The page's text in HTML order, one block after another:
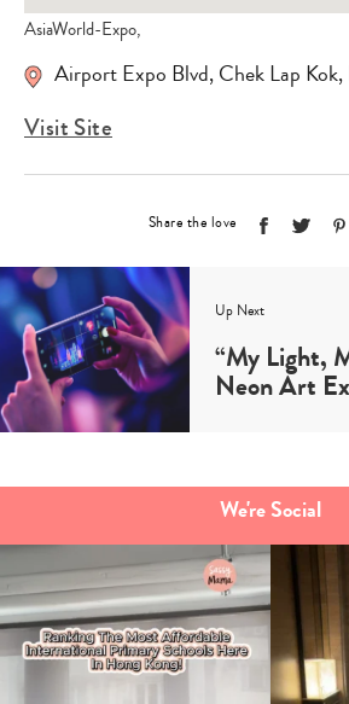
Type
your
search…
AsiaWorld-Expo,
Airport Expo Blvd, Chek Lap
Visit Site
Share the love
Up Next
“My Light,
Neon Art
We're Social